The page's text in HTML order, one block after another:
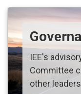
IEE's
Committee
other